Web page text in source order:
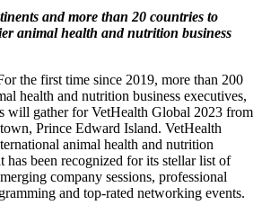
and more than 20 countries to
animal health and nutrition business
the first time since 2019, more than 200
health and nutrition business executives,
will gather for VetHealth Global 2023 from
Prince Edward Island. VetHealth
animal health and nutrition
has been recognized for its stellar list of
company sessions, professional
and top-rated networking events.